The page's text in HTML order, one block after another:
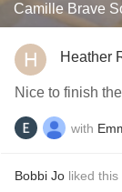
Camille Brave
Heather
Nice to finish
with
Bobbi Jo liked this